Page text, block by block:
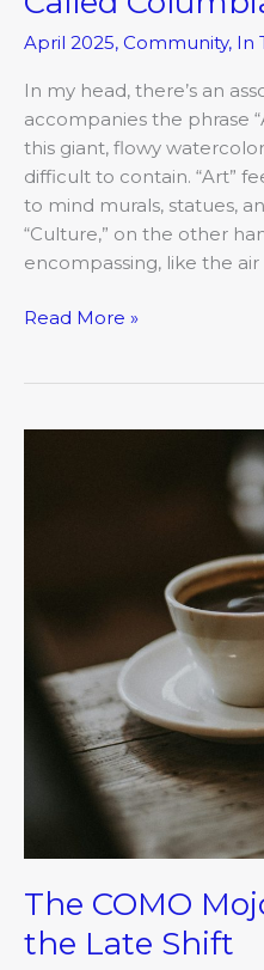
April 2025, Community, In
In my head, there’s an
accompanies the phrase
this giant, flowy
difficult to contain. “Art”
to mind murals, statues,
“Culture,” on the other
encompassing, like the
Read More »
The COMO
the Late Shift